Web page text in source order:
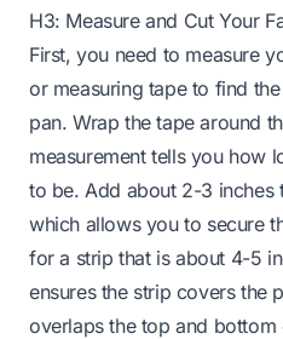
H3: Measure and Cut Your
First, you need to measure
or measuring tape to find
pan. Wrap the tape around
measurement tells you how
to be. Add about 2-3 inches
which allows you to secure
for a strip that is about 4-5
ensures the strip covers the
overlaps the top and